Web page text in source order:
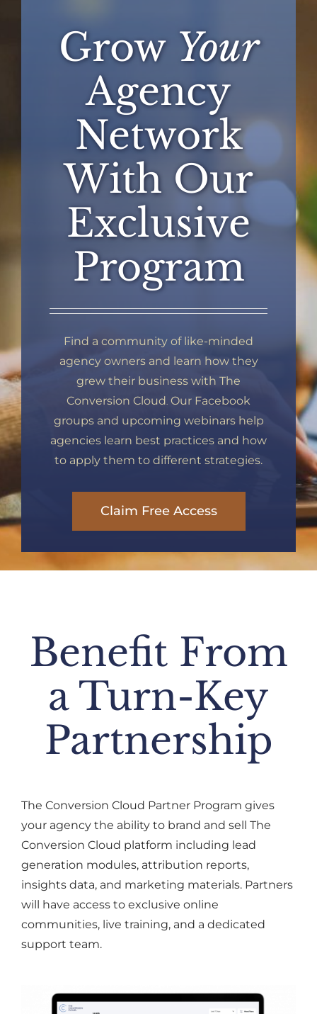
Grow Your
Agency
Network
With Our
Exclusive
Program
Find a community of like-minded
agency owners and learn how they
grew their business with The
Conversion Cloud. Our Facebook
groups and upcoming webinars help
agencies learn best practices and how
to apply them to different strategies.
Claim Free Access
Benefit From
a Turn-Key
Partnership
The Conversion Cloud Partner Program gives
your agency the ability to brand and sell The
Conversion Cloud platform including lead
generation modules, attribution reports,
insights data, and marketing materials. Partners
will have access to exclusive online
communities, live training, and a dedicated
support team.